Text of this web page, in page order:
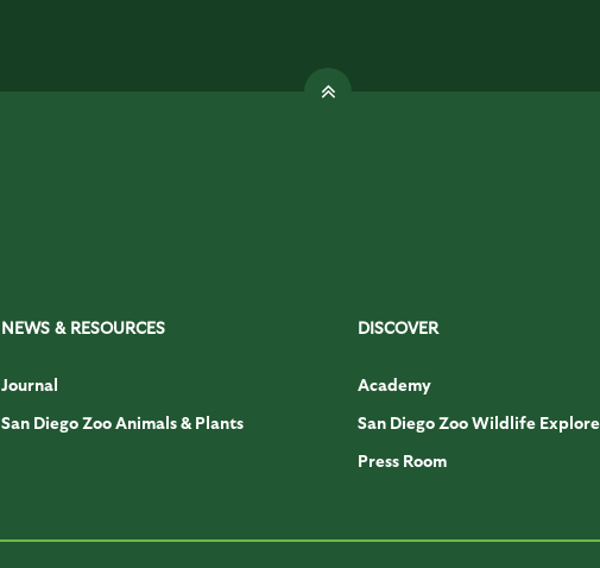
NEWS & RESOURCES
Journal
San Diego Zoo Animals & Plants
DISCOVER
Academy
San Diego Zoo Wildlife
Press Room